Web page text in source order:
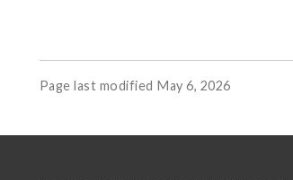
Page last modified May 6, 2026